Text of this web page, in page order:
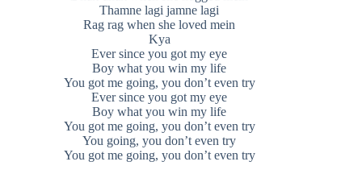
Thamne lagi jamne lagi
Rag rag when she loved mein
Kya
Ever since you got my eye
Boy what you win my life
You got me going, you don’t even try
Ever since you got my eye
Boy what you win my life
You got me going, you don’t even try
You going, you don’t even try
You got me going, you don’t even try